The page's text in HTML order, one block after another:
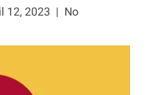
12, 2023 | No